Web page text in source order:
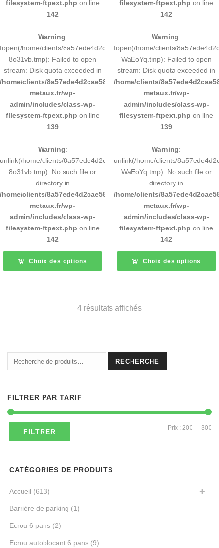
filesystem-ftpext.php on line
142
Warning:
fopen(/home/clients/8a57ede4d2cae58248883d9e0b011193/tmp/5d-
8o31vb.tmp): Failed to open
stream: Disk quota exceeded in
/home/clients/8a57ede4d2cae58248883d9e0b011193/sites/inox-
metaux.fr/wp-
admin/includes/class-wp-
filesystem-ftpext.php on line
139
Warning:
unlink(/home/clients/8a57ede4d2cae58248883d9e0b011193/tmp/5d-
8o31vb.tmp): No such file or
directory in
/home/clients/8a57ede4d2cae58248883d9e0b011193/sites/inox-
metaux.fr/wp-
admin/includes/class-wp-
filesystem-ftpext.php on line
142
Choix des options
filesystem-ftpext.php on line
142
Warning:
fopen(/home/clients/
WaEoYq.tmp): Failed to open
stream: Disk quota exceeded in
/home/clients/
metaux.fr/wp-
admin/includes/class-wp-
filesystem-ftpext.php on line
139
Warning:
unlink(/home/clients/
WaEoYq.tmp): No such file or
directory in
/home/clients/
metaux.fr/wp-
admin/includes/class-wp-
filesystem-ftpext.php on line
142
Choix des options
4 résultats affichés
Recherche
pour :
RECHERCHE
FILTRER PAR TARIF
FILTRER Prix : 20€ — 30€
CATÉGORIES DE PRODUITS
Accueil (613)
Barrière de parking (1)
Ecrou 6 pans (2)
Ecrou autoblocant 6 pans (9)